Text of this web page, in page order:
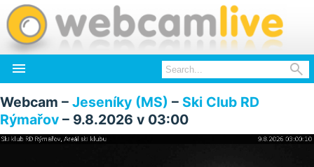
 
Webcam – Jeseníky (MS) – Ski Club RD
Rýmařov – 9.8.2026 v 03:00